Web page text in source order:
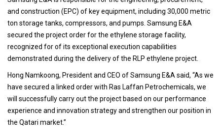
and construction (EPC) of key equipment, including 30,000 metric
ton storage tanks, compressors, and pumps. Samsung E&A
secured the project order for the ethylene storage facility,
recognized for of its exceptional execution capabilities
demonstrated during the delivery of the RLP ethylene project.
Hong Namkoong, President and CEO of Samsung E&A said, “As we
have secured a linked order with Ras Laffan Petrochemicals, we
will successfully carry out the project based on our performance
experience and innovation strategy and strengthen our position in
the Qatari market.”